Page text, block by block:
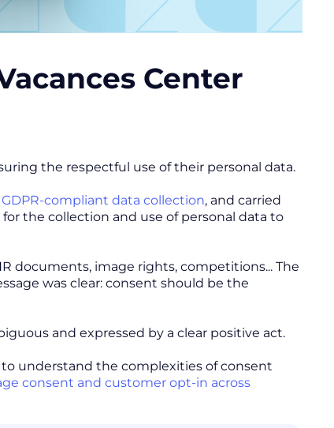
Center
the respectful use of their personal data.
GDPR-compliant data collection, and carried
the collection and use of personal data to
documents, image rights, competitions... The
was clear: consent should be the
and expressed by a clear positive act.
to understand the complexities of consent
consent and customer opt-in across